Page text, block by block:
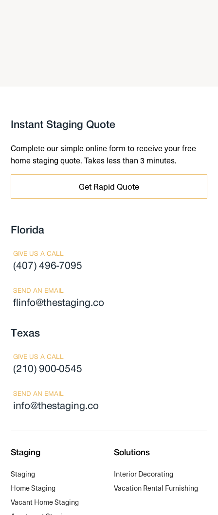
Instant Staging Quote
Complete our simple online form to receive your free
home staging quote. Takes less than 3 minutes.
Get Rapid Quote
Florida
GIVE US A CALL
(407) 496-7095
SEND AN EMAIL
flinfo@thestaging.co
Texas
GIVE US A CALL
(210) 900-0545
SEND AN EMAIL
info@thestaging.co
Staging
Staging
Home Staging
Vacant Home Staging
Solutions
Interior Decorating
Vacation Rental Furnishing